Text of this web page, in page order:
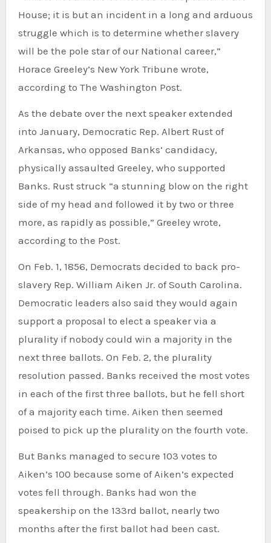
House; it is but an incident in a long and arduous
struggle which is to determine whether slavery
will be the pole star of our National career,”
Horace Greeley’s New York Tribune wrote,
according to The Washington Post.
As the debate over the next speaker extended
into January, Democratic Rep. Albert Rust of
Arkansas, who opposed Banks’ candidacy,
physically assaulted Greeley, who supported
Banks. Rust struck “a stunning blow on the right
side of my head and followed it by two or three
more, as rapidly as possible,” Greeley wrote,
according to the Post.
On Feb. 1, 1856, Democrats decided to back pro-
slavery Rep. William Aiken Jr. of South Carolina.
Democratic leaders also said they would again
support a proposal to elect a speaker via a
plurality if nobody could win a majority in the
next three ballots. On Feb. 2, the plurality
resolution passed. Banks received the most votes
in each of the first three ballots, but he fell short
of a majority each time. Aiken then seemed
poised to pick up the plurality on the fourth vote.
But Banks managed to secure 103 votes to
Aiken’s 100 because some of Aiken’s expected
votes fell through. Banks had won the
speakership on the 133rd ballot, nearly two
months after the first ballot had been cast.